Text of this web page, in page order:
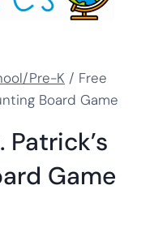
Pre-K / Free
Board Game
Game